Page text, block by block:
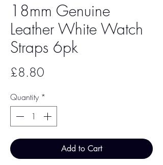
18mm Genuine
Leather White Watch
Straps 6pk
£8.80
Quantity *
Add to Cart